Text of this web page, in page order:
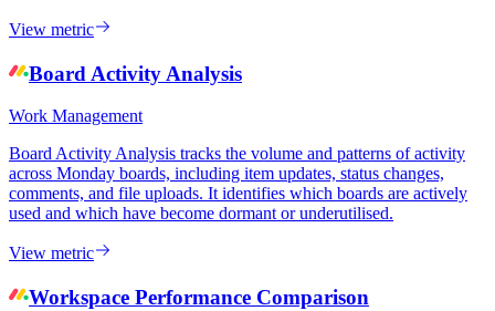
View metric
Board Activity Analysis
Work Management
Board Activity Analysis tracks the volume and patterns of activity
across Monday boards, including item updates, status changes,
comments, and file uploads. It identifies which boards are actively
used and which have become dormant or underutilised.
View metric
Workspace Performance Comparison